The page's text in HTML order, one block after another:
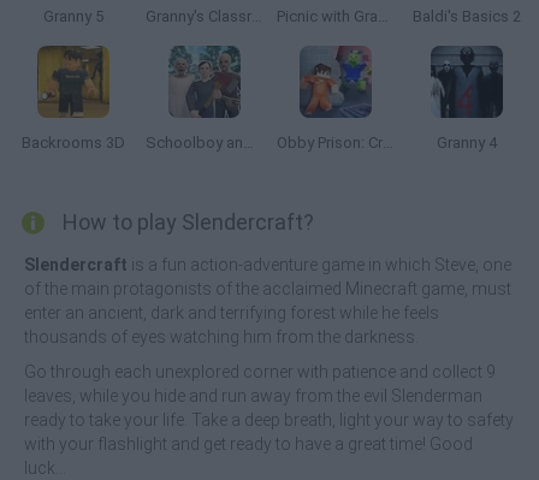
Granny 5 Granny's Classroom Nightmare Picnic with Granny Baldi's Basics 2
Backrooms 3D Schoolboy and Granny 2: Survival in the Forest Obby Prison: Craft Escape Granny 4
How to play Slendercraft?
Slendercraft is a fun action-adventure game in which Steve, one
of the main protagonists of the acclaimed Minecraft game, must
enter an ancient, dark and terrifying forest while he feels
thousands of eyes watching him from the darkness.
Go through each unexplored corner with patience and collect 9
leaves, while you hide and run away from the evil Slenderman
ready to take your life. Take a deep breath, light your way to safety
with your flashlight and get ready to have a great time! Good
luck...